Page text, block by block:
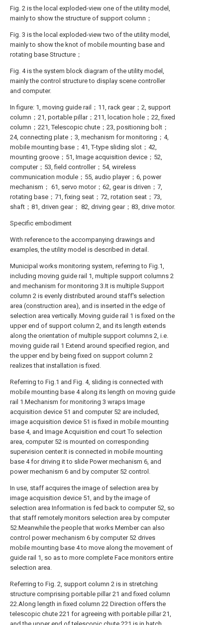
Fig. 2 is the local exploded-view one of the utility model,
mainly to show the structure of support column；
Fig. 3 is the local exploded-view two of the utility model,
mainly to show the knot of mobile mounting base and
rotating base Structure；
Fig. 4 is the system block diagram of the utility model,
mainly the control structure to display scene controller
and computer.
In figure: 1, moving guide rail；11, rack gear；2, support
column；21, portable pillar；211, location hole；22, fixed
column；221, Telescopic chute；23, positioning bolt；
24, connecting plate；3, mechanism for monitoring；4,
mobile mounting base；41, T-type sliding slot；42,
mounting groove；51, Image acquisition device；52,
computer；53, field controller；54, wireless
communication module；55, audio player；6, power
mechanism； 61, servo motor；62, gear is driven；7,
rotating base；71, fixing seat；72, rotation seat；73,
shaft；81, driven gear； 82, driving gear；83, drive motor.
Specific embodiment
With reference to the accompanying drawings and
examples, the utility model is described in detail.
Municipal works monitoring system, referring to Fig.1,
including moving guide rail 1, multiple support columns 2
and mechanism for monitoring 3.It is multiple Support
column 2 is evenly distributed around staff's selection
area (construction area), and is inserted in the edge of
selection area vertically. Moving guide rail 1 is fixed on the
upper end of support column 2, and its length extends
along the orientation of multiple support columns 2, i.e.
moving guide rail 1 Extend around specified region, and
the upper end by being fixed on support column 2
realizes that installation is fixed.
Referring to Fig.1 and Fig. 4, sliding is connected with
mobile mounting base 4 along its length on moving guide
rail 1.Mechanism for monitoring 3 wraps Image
acquisition device 51 and computer 52 are included,
image acquisition device 51 is fixed in mobile mounting
base 4, and Image Acquisition end court To selection
area, computer 52 is mounted on corresponding
supervision center.It is connected in mobile mounting
base 4 for driving it to slide Power mechanism 6, and
power mechanism 6 and by computer 52 control.
In use, staff acquires the image of selection area by
image acquisition device 51, and by the image of
selection area Information is fed back to computer 52, so
that staff remotely monitors selection area by computer
52.Meanwhile the people that works Member can also
control power mechanism 6 by computer 52 drives
mobile mounting base 4 to move along the movement of
guide rail 1, so as to more complete Face monitors entire
selection area.
Referring to Fig. 2, support column 2 is in stretching
structure comprising portable pillar 21 and fixed column
22.Along length in fixed column 22 Direction offers the
telescopic chute 221 for agreeing with portable pillar 21,